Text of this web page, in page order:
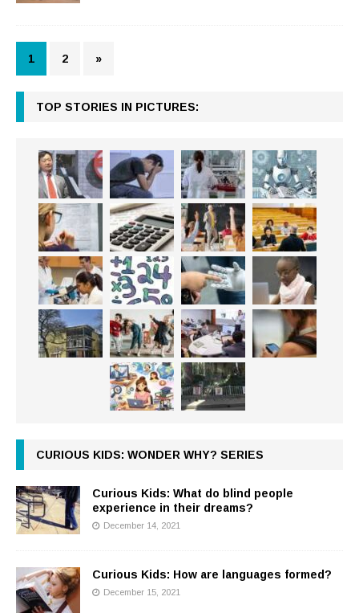
1 2 »
TOP STORIES IN PICTURES:
CURIOUS KIDS: WONDER WHY? SERIES
Curious Kids: What do blind people
experience in their dreams?
December 14, 2021
Curious Kids: How are languages formed?
December 15, 2021